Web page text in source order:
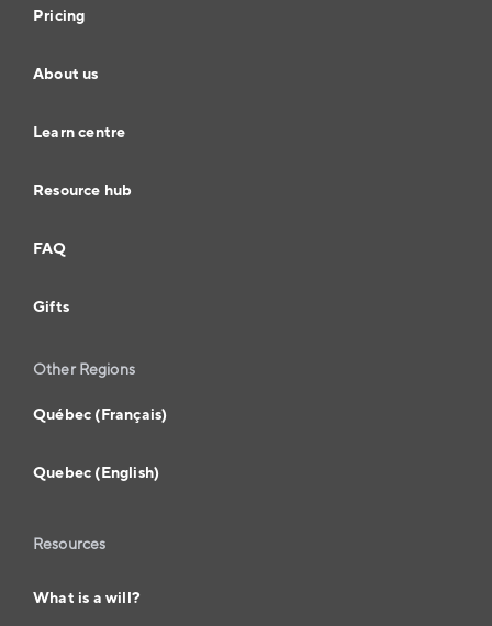
Pricing
About us
Learn centre
Resource hub
FAQ
Gifts
Other Regions
Québec (Français)
Quebec (English)
Resources
What is a will?